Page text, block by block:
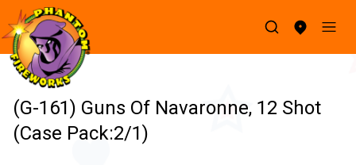
(G-161) Guns Of Navaronne, 12 Shot
(Case Pack:2/1)